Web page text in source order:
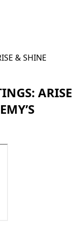
& SHINE
ARISE